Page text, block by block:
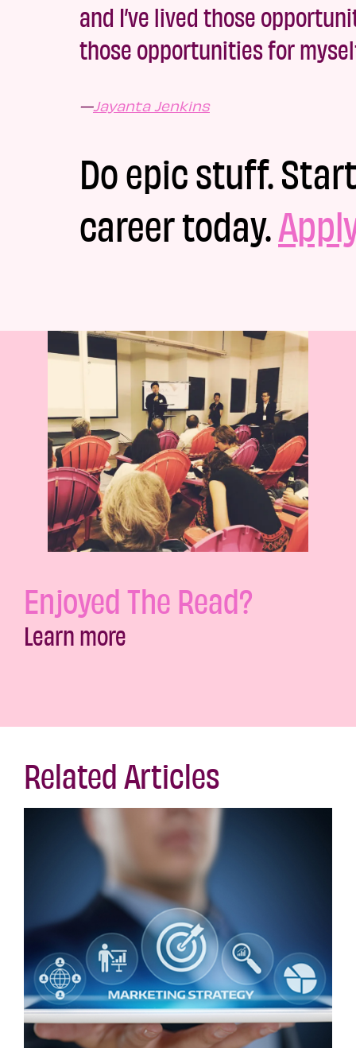
and I’ve lived those
those opportunities for
—Jayanta Jenkins
Do epic stuff.
career today.
Enjoyed The Read?
Learn more
Related Articles